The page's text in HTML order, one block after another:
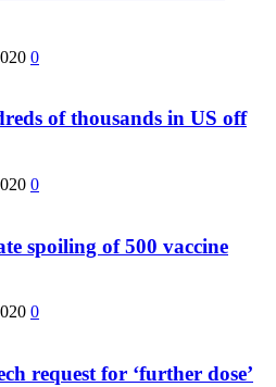
0
of thousands in US off
0
spoiling of 500 vaccine
0
request for ‘further dose’